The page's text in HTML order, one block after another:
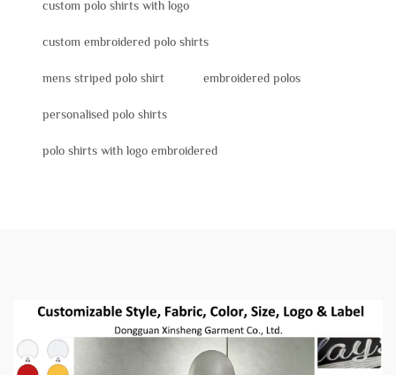
custom polo shirts with logo
custom embroidered polo shirts
mens striped polo shirt embroidered polos
personalised polo shirts
polo shirts with logo embroidered